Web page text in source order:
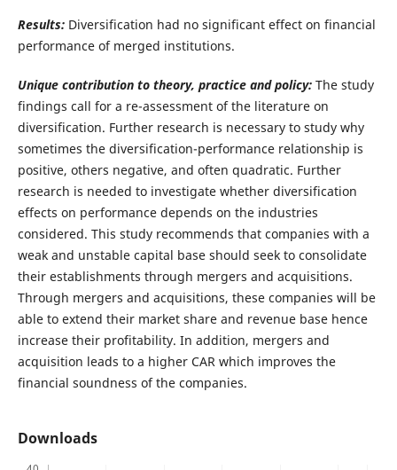
Results:Diversification had no significant effect on financial
performance of merged institutions.
Unique contribution to theory, practice and policy:The study
findings call for a re-assessment of the literature on
diversification. Further research is necessary to study why
sometimes the diversification-performance relationship is
positive, others negative, and often quadratic. Further
research is needed to investigate whether diversification
effects on performance depends on the industries
considered. This study recommends that companies with a
weak and unstable capital base should seek to consolidate
their establishments through mergers and acquisitions.
Through mergers and acquisitions, these companies will be
able to extend their market share and revenue base hence
increase their profitability. In addition, mergers and
acquisition leads to a higher CAR which improves the
financial soundness of the companies.
Downloads